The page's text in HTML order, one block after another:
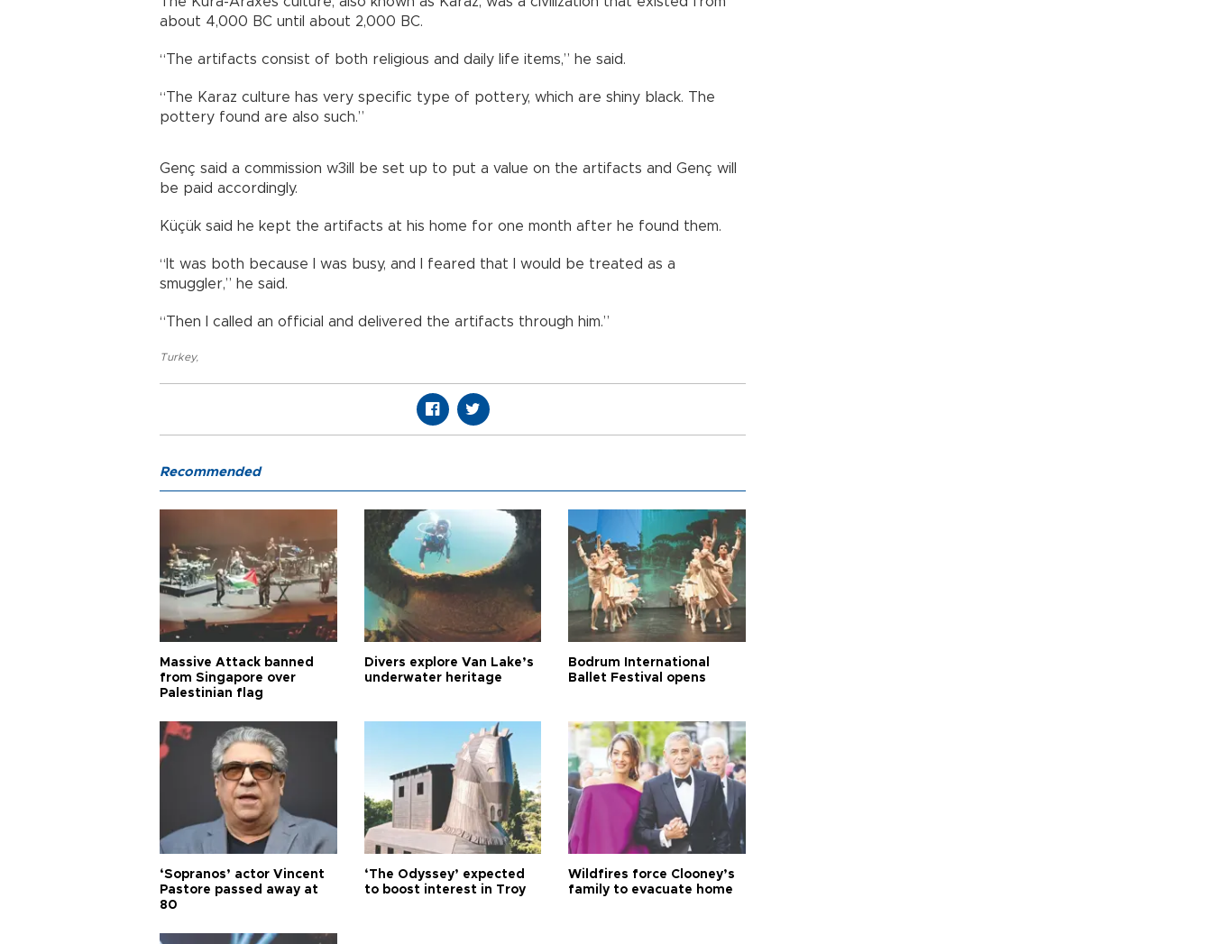
about 4,000 BC until about 2,000 BC.
“The artifacts consist of both religious and daily life items,” he said.
“The Karaz culture has very specific type of pottery, which are shiny black. The
pottery found are also such.”
Genç said a commission w3ill be set up to put a value on the artifacts and Genç will
be paid accordingly.
Küçük said he kept the artifacts at his home for one month after he found them.
“It was both because I was busy, and I feared that I would be treated as a
smuggler,” he said.
“Then I called an official and delivered the artifacts through him.”
Turkey,
Recommended
Massive Attack banned
from Singapore over
Palestinian flag
Divers explore Van Lake’s
underwater heritage
Bodrum International
Ballet Festival opens
‘Sopranos’ actor Vincent
Pastore passed away at
80
‘The Odyssey’ expected
to boost interest in Troy
Wildfires force Clooney’s
family to evacuate home